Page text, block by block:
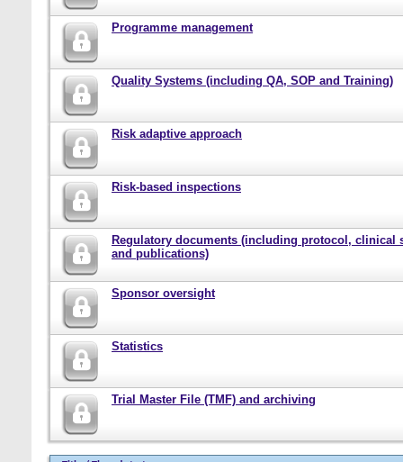
Programme management
Quality Systems (including QA, SOP and Training)
Risk adaptive approach
Risk-based inspections
Regulatory documents (including protocol, clinical
and publications)
Sponsor oversight
Statistics
Trial Master File (TMF) and archiving